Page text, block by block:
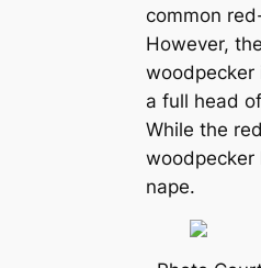
common
However,
woodpecker
a full head
While the
woodpecker
nape.